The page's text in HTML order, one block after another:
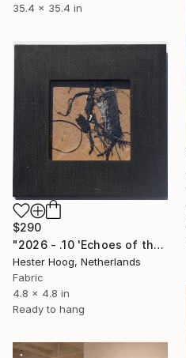
35.4 x 35.4 in
$290
"2026 - .10 'Echoes of the dark series'" Mixed Media
Hester Hoog, Netherlands
Fabric
4.8 x 4.8 in
Ready to hang